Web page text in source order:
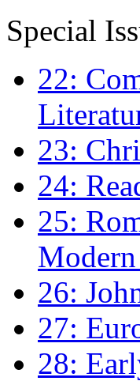
Special
22:
23:
24:
25:
26:
27:
28: